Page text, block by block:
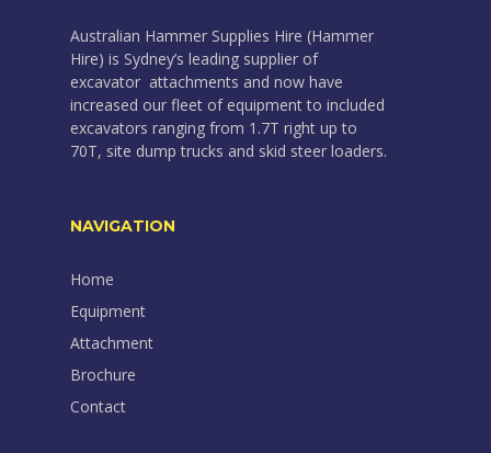
Australian Hammer Supplies Hire (Hammer
Hire) is Sydney’s leading supplier of
excavator attachments and now have
increased our fleet of equipment to included
excavators ranging from 1.7T right up to
70T, site dump trucks and skid steer loaders.
NAVIGATION
Home
Equipment
Attachment
Brochure
Contact